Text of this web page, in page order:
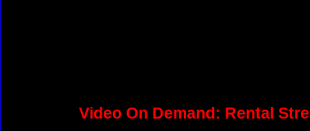
Video On Demand: Rental